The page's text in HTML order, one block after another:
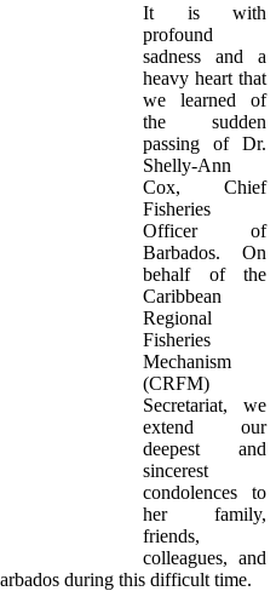
It is with
profound
sadness and a
heavy heart that
we learned of
the sudden
passing of Dr.
Shelly-Ann
Cox, Chief
Fisheries
Officer of
Barbados. On
behalf of the
Caribbean
Regional
Fisheries
Mechanism
(CRFM)
Secretariat, we
extend our
deepest and
sincerest
condolences to
her family,
friends,
colleagues, and
during this difficult time.